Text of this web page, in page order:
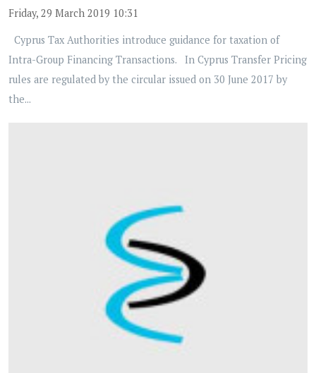
Friday, 29 March 2019 10:31
Cyprus Tax Authorities introduce guidance for taxation of
Intra-Group Financing Transactions. In Cyprus Transfer Pricing
rules are regulated by the circular issued on 30 June 2017 by
the...